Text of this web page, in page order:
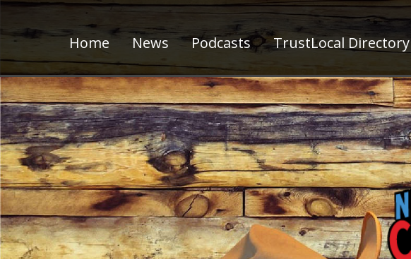
Home News Podcasts TrustLocal Directory